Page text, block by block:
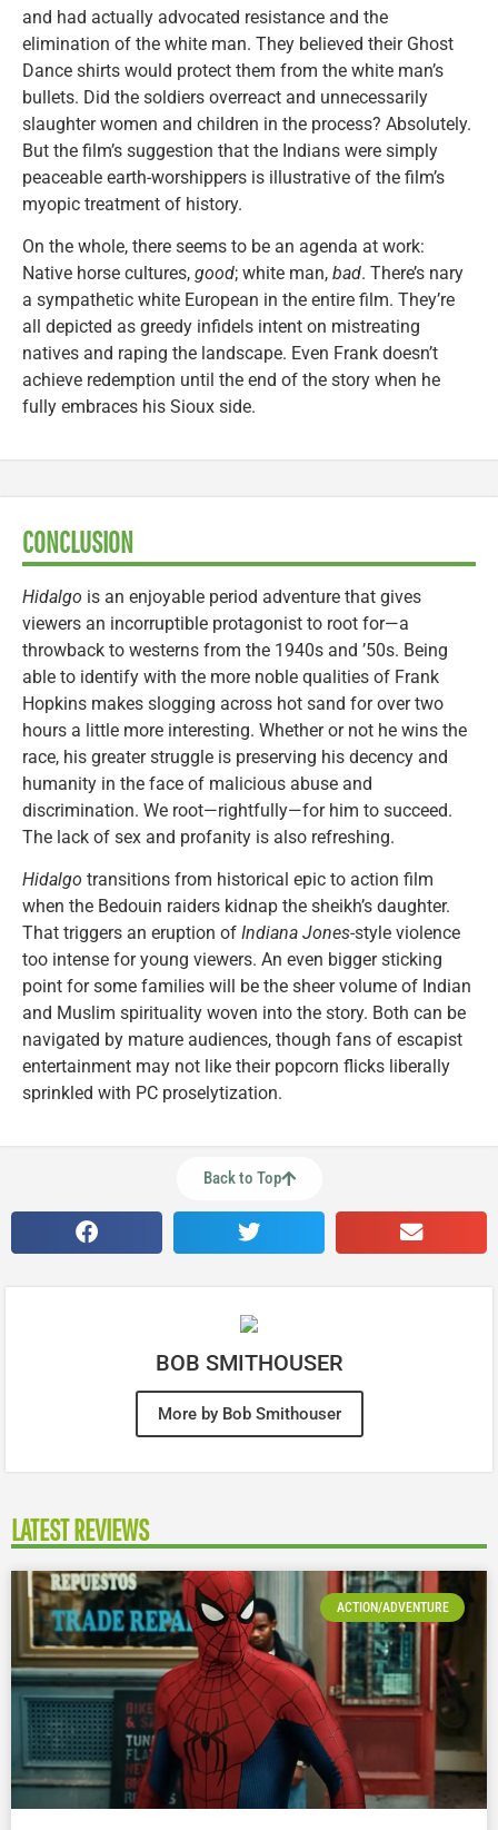
and had actually advocated resistance and the
elimination of the white man. They believed their Ghost
Dance shirts would protect them from the white man’s
bullets. Did the soldiers overreact and unnecessarily
slaughter women and children in the process? Absolutely.
But the film’s suggestion that the Indians were simply
peaceable earth-worshippers is illustrative of the film’s
myopic treatment of history.
On the whole, there seems to be an agenda at work:
Native horse cultures, good; white man, bad. There’s nary
a sympathetic white European in the entire film. They’re
all depicted as greedy infidels intent on mistreating
natives and raping the landscape. Even Frank doesn’t
achieve redemption until the end of the story when he
fully embraces his Sioux side.
CONCLUSION
Hidalgo is an enjoyable period adventure that gives
viewers an incorruptible protagonist to root for—a
throwback to westerns from the 1940s and ’50s. Being
able to identify with the more noble qualities of Frank
Hopkins makes slogging across hot sand for over two
hours a little more interesting. Whether or not he wins the
race, his greater struggle is preserving his decency and
humanity in the face of malicious abuse and
discrimination. We root—rightfully—for him to succeed.
The lack of sex and profanity is also refreshing.
Hidalgo transitions from historical epic to action film
when the Bedouin raiders kidnap the sheikh’s daughter.
That triggers an eruption of Indiana Jones-style violence
too intense for young viewers. An even bigger sticking
point for some families will be the sheer volume of Indian
and Muslim spirituality woven into the story. Both can be
navigated by mature audiences, though fans of escapist
entertainment may not like their popcorn flicks liberally
sprinkled with PC proselytization.
Back to Top
BOB SMITHOUSER
More by Bob Smithouser
LATEST REVIEWS
ACTION/ADVENTURE